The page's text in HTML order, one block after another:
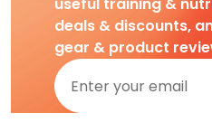
useful training &
deals & discounts,
gear & product